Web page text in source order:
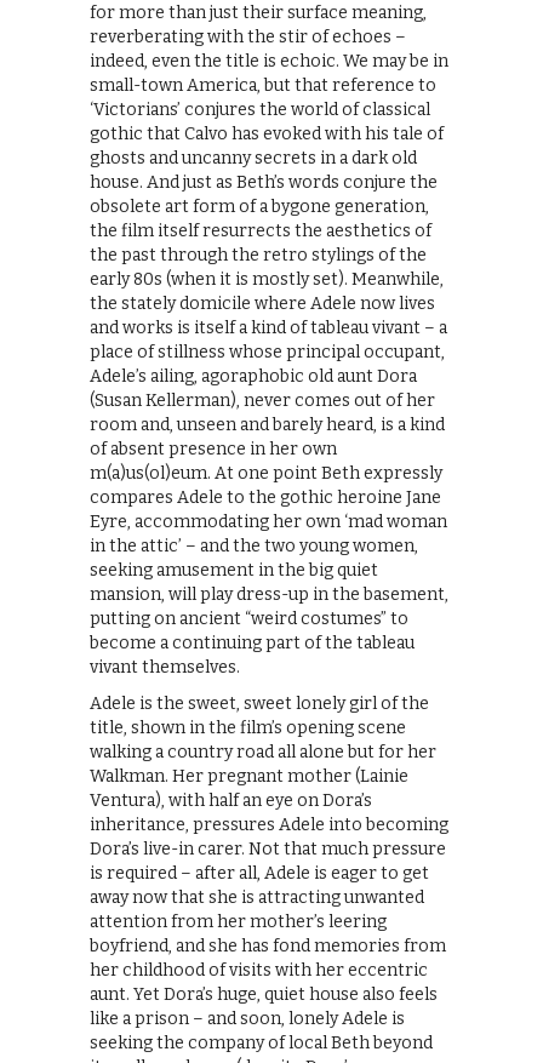
for more than just their surface meaning,
reverberating with the stir of echoes –
indeed, even the title is echoic. We may be in
small-town America, but that reference to
‘Victorians’ conjures the world of classical
gothic that Calvo has evoked with his tale of
ghosts and uncanny secrets in a dark old
house. And just as Beth’s words conjure the
obsolete art form of a bygone generation,
the film itself resurrects the aesthetics of
the past through the retro stylings of the
early 80s (when it is mostly set). Meanwhile,
the stately domicile where Adele now lives
and works is itself a kind of tableau vivant – a
place of stillness whose principal occupant,
Adele’s ailing, agoraphobic old aunt Dora
(Susan Kellerman), never comes out of her
room and, unseen and barely heard, is a kind
of absent presence in her own
m(a)us(ol)eum. At one point Beth expressly
compares Adele to the gothic heroine Jane
Eyre, accommodating her own ‘mad woman
in the attic’ – and the two young women,
seeking amusement in the big quiet
mansion, will play dress-up in the basement,
putting on ancient “weird costumes” to
become a continuing part of the tableau
vivant themselves.
Adele is the sweet, sweet lonely girl of the
title, shown in the film’s opening scene
walking a country road all alone but for her
Walkman. Her pregnant mother (Lainie
Ventura), with half an eye on Dora’s
inheritance, pressures Adele into becoming
Dora’s live-in carer. Not that much pressure
is required – after all, Adele is eager to get
away now that she is attracting unwanted
attention from her mother’s leering
boyfriend, and she has fond memories from
her childhood of visits with her eccentric
aunt. Yet Dora’s huge, quiet house also feels
like a prison – and soon, lonely Adele is
seeking the company of local Beth beyond